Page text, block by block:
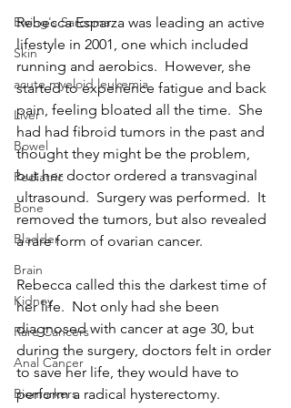
Ewing's Sarcoma
Skin
acute myeloid leukemia
Liver
Bowel
Pediatric
Bone
Bladder
Brain
Kidney
Rare Cancers
Anal Cancer
Biomarkers
Rebecca Esparza was leading an active
lifestyle in 2001, one which included
running and aerobics.  However, she
started to experience fatigue and back
pain, feeling bloated all the time.  She
had had fibroid tumors in the past and
thought they might be the problem,
but her doctor ordered a transvaginal
ultrasound.  Surgery was performed.  It
removed the tumors, but also revealed
a rare form of ovarian cancer.
Rebecca called this the darkest time of
her life.  Not only had she been
diagnosed with cancer at age 30, but
during the surgery, doctors felt in order
to save her life, they would have to
perform a radical hysterectomy.